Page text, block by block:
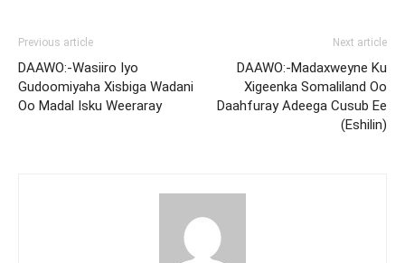
Previous article
DAAWO:-Wasiiro Iyo
Gudoomiyaha Xisbiga Wadani
Oo Madal Isku Weeraray
Next article
DAAWO:-Madaxweyne Ku
Xigeenka Somaliland Oo
Daahfuray Adeega Cusub Ee
(Eshilin)